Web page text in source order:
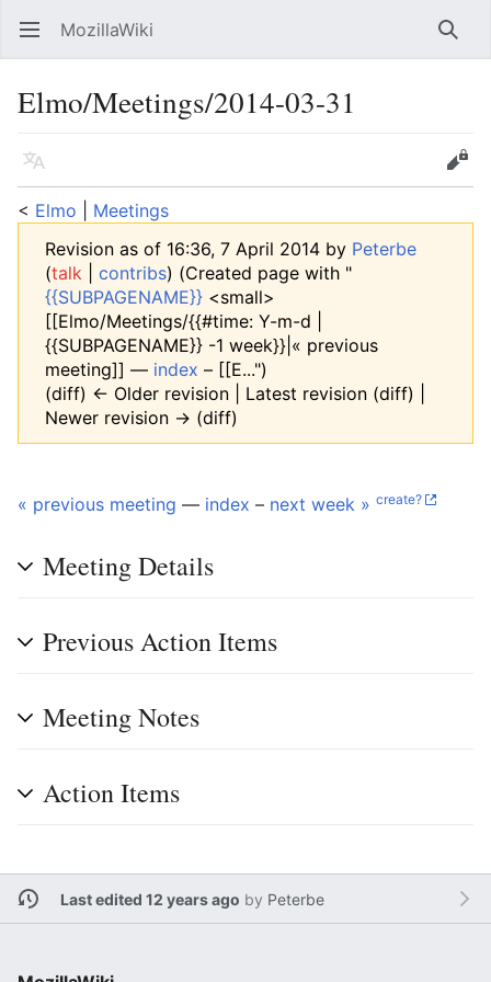
Open main menu MozillaWiki
Elmo/Meetings/2014-03-31
Language
Edit
< Elmo
Meetings
Revision as of 16:36, 7 April 2014 by Peterbe
(talk contribs) (Created page with "
{{SUBPAGENAME}} <small>
[[Elmo/Meetings/{{#time: Y-m-d |
{{SUBPAGENAME}} -1 week}}|« previous
meeting]] — index – [[E...")
(diff) ← Older revision | Latest revision (diff) |
Newer revision → (diff)
« previous meeting — index – next week » create?
Meeting Details
Previous Action Items
Meeting Notes
Action Items
Last edited 12 years ago by Peterbe